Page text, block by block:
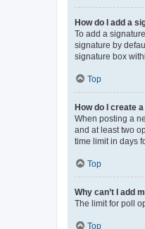
How do I add a
To add a
signature by
signature box
Top
How do I create
When posting a
and at least two
time limit in days
Top
Why can’t I add
The limit for poll
Top